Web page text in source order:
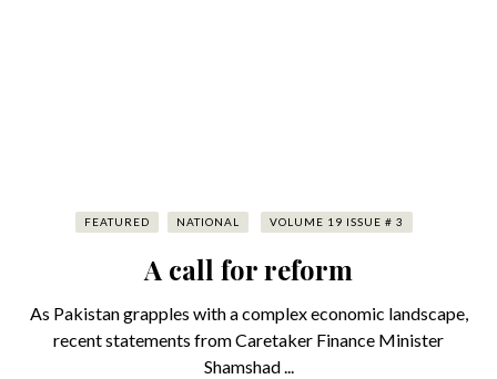
FEATURED NATIONAL VOLUME 19 ISSUE # 3
A call for reform
As Pakistan grapples with a complex economic landscape,
recent statements from Caretaker Finance Minister
Shamshad ...